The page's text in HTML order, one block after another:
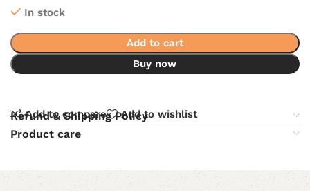
In stock
Add to cart
Buy now
Add to compare Add to wishlist
Refund & Shipping Policy
Product care